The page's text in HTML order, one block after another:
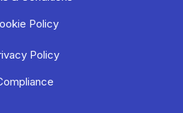
Policy
Policy